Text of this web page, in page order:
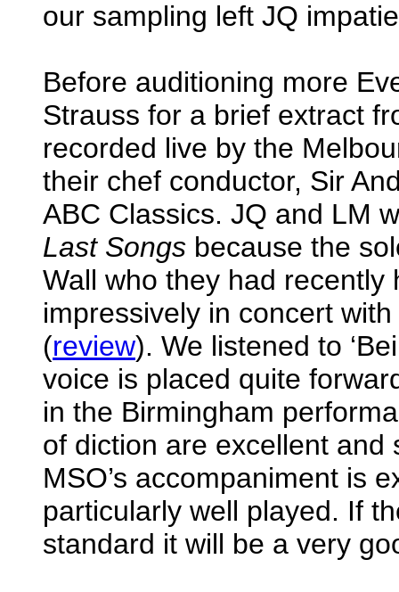
our sampling left JQ
Before auditioning more
Strauss for a brief extract
recorded live by the
their chef conductor, Sir
ABC Classics. JQ and LM
Last Songs because the
Wall who they had
impressively in concert
(review). We listened to
voice is placed quite
in the Birmingham
of diction are excellent and
MSO’s accompaniment is
particularly well played. If
standard it will be a very